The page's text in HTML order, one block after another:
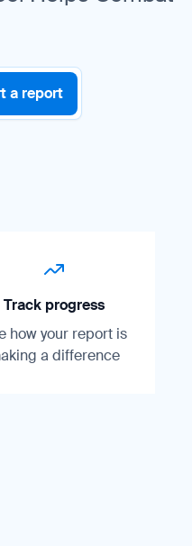
a report
Track progress
how your report is
a difference